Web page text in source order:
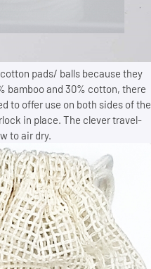
pads/ balls because they
bamboo and 30% cotton, there
to offer use on both sides of the
in place. The clever travel-
to air dry.